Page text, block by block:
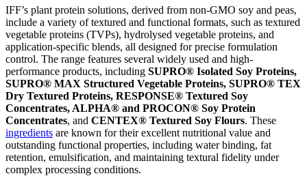
IFF’s plant protein solutions, derived from non-GMO soy and peas,
include a variety of textured and functional formats, such as textured
vegetable proteins (TVPs), hydrolysed vegetable proteins, and
application-specific blends, all designed for precise formulation
control. The range features several widely used and high-
performance products, including SUPRO® Isolated Soy Proteins,
SUPRO® MAX Structured Vegetable Proteins, SUPRO® TEX
Dry Textured Proteins, RESPONSE® Textured Soy
Concentrates, ALPHA® and PROCON® Soy Protein
Concentrates, and CENTEX® Textured Soy Flours. These
ingredients are known for their excellent nutritional value and
outstanding functional properties, including water binding, fat
retention, emulsification, and maintaining textural fidelity under
complex processing conditions.